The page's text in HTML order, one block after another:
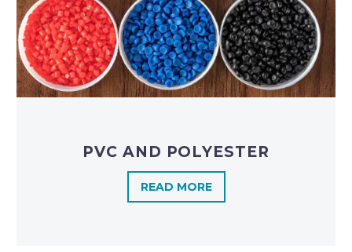
PVC AND POLYESTER
READ MORE